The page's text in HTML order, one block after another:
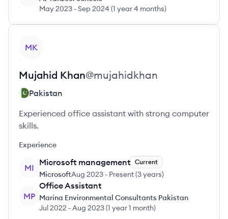
May 2023 -Sep 2024 (1 year 4 months)
MK
Mujahid Khan@mujahidkhan
Pakistan
Experienced office assistant with strong computer
skills.
Experience
MI
Microsoft management Current
MicrosoftAug 2023 - Present(3 years)
MP
Office Assistant
Marina Environmental Consultants Pakistan
Jul 2022 -Aug 2023(1 year 1 month)